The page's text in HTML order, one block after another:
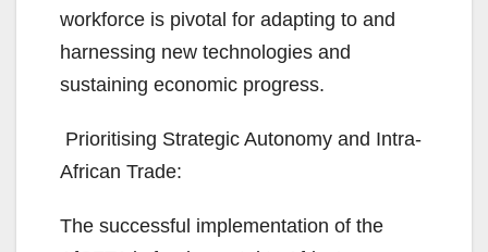
workforce is pivotal for adapting to and
harnessing new technologies and
sustaining economic progress.
Prioritising Strategic Autonomy and Intra-
African Trade:
The successful implementation of the